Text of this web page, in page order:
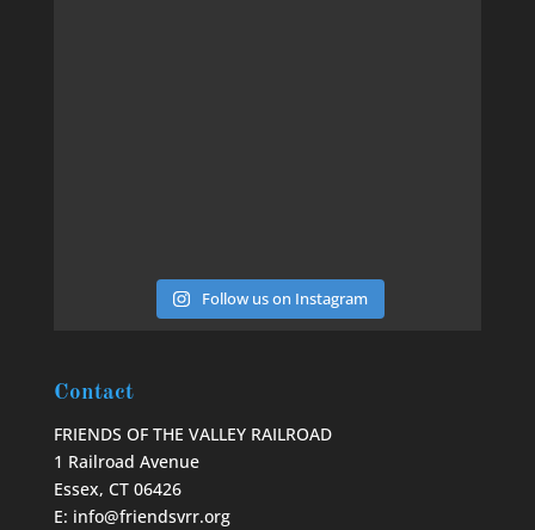
Follow us on Instagram
Contact
FRIENDS OF THE VALLEY RAILROAD
1 Railroad Avenue
Essex, CT 06426
E: info@friendsvrr.org